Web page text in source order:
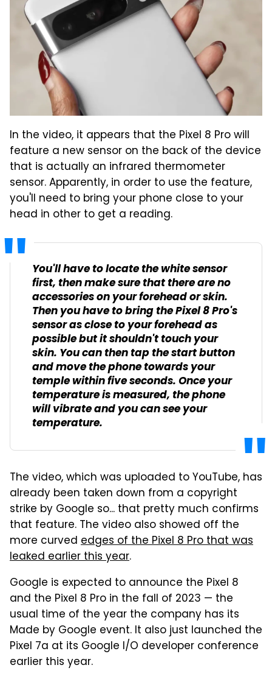
In the video, it appears that the Pixel 8 Pro will
feature a new sensor on the back of the device
that is actually an infrared thermometer
sensor. Apparently, in order to use the feature,
you'll need to bring your phone close to your
head in other to get a reading.
You'll have to locate the white sensor
first, then make sure that there are no
accessories on your forehead or skin.
Then you have to bring the Pixel 8 Pro's
sensor as close to your forehead as
possible but it shouldn't touch your
skin. You can then tap the start button
and move the phone towards your
temple within five seconds. Once your
temperature is measured, the phone
will vibrate and you can see your
temperature.
The video, which was uploaded to YouTube, has
already been taken down from a copyright
strike by Google so... that pretty much confirms
that feature. The video also showed off the
more curved edges of the Pixel 8 Pro that was
leaked earlier this year.
Google is expected to announce the Pixel 8
and the Pixel 8 Pro in the fall of 2023 — the
usual time of the year the company has its
Made by Google event. It also just launched the
Pixel 7a at its Google I/O developer conference
earlier this year.